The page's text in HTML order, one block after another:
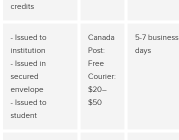
credits
- Issued to
institution
- Issued in
secured
envelope
- Issued to
student
Canada
Post:
Free
Courier:
$20–
$50
5-7 business
days